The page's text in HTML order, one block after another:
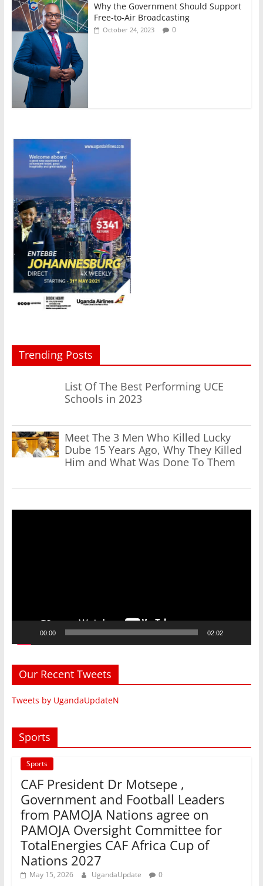
Why the Government Should Support
Free-to-Air Broadcasting
October 24, 2023 0
Trending Posts
List Of The Best Performing UCE
Schools in 2023
Meet The 3 Men Who Killed Lucky
Dube 15 Years Ago, Why They Killed
Him and What Was Done To Them
00:00 02:02
Our Recent Tweets
Tweets by UgandaUpdateN
Sports
Sports
CAF President Dr Motsepe ,
Government and Football Leaders
from PAMOJA Nations agree on
PAMOJA Oversight Committee for
TotalEnergies CAF Africa Cup of
Nations 2027
May 15, 2026 UgandaUpdate 0